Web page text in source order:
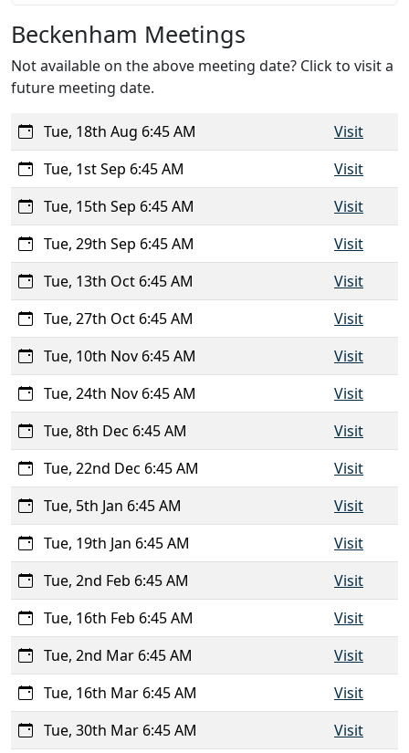
Beckenham Meetings
Not available on the above meeting date? Click to visit a
future meeting date.
Tue, 18th Aug 6:45 AM
Visit
Tue, 1st Sep 6:45 AM
Visit
Tue, 15th Sep 6:45 AM
Visit
Tue, 29th Sep 6:45 AM
Visit
Tue, 13th Oct 6:45 AM
Visit
Tue, 27th Oct 6:45 AM
Visit
Tue, 10th Nov 6:45 AM
Visit
Tue, 24th Nov 6:45 AM
Visit
Tue, 8th Dec 6:45 AM
Visit
Tue, 22nd Dec 6:45 AM
Visit
Tue, 5th Jan 6:45 AM
Visit
Tue, 19th Jan 6:45 AM
Visit
Tue, 2nd Feb 6:45 AM
Visit
Tue, 16th Feb 6:45 AM
Visit
Tue, 2nd Mar 6:45 AM
Visit
Tue, 16th Mar 6:45 AM
Visit
Tue, 30th Mar 6:45 AM
Visit